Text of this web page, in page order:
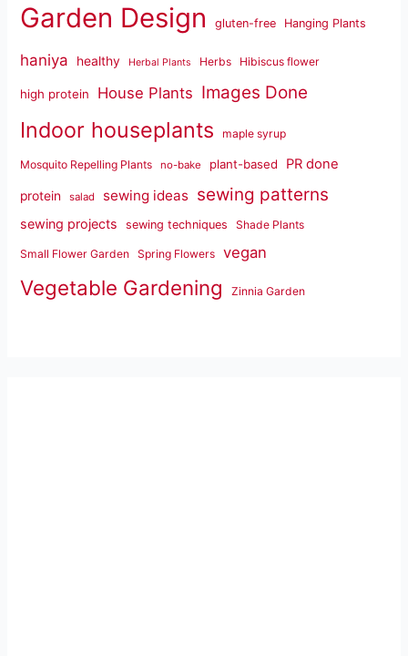
Garden Design gluten-free Hanging Plants
haniya healthy Herbal Plants Herbs Hibiscus flower
high protein House Plants Images Done
Indoor houseplants maple syrup
Mosquito Repelling Plants no-bake plant-based PR done
protein salad sewing ideas sewing patterns
sewing projects sewing techniques Shade Plants
Small Flower Garden Spring Flowers vegan
Vegetable Gardening Zinnia Garden